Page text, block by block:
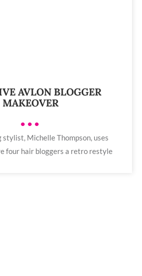
AVLON BLOGGER
MAKEOVER
•••
Michelle Thompson, uses
four hair bloggers a retro restyle